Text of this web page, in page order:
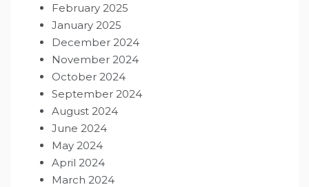
February 2025
January 2025
December 2024
November 2024
October 2024
September 2024
August 2024
June 2024
May 2024
April 2024
March 2024